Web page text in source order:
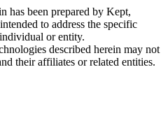
has been prepared by Kept,
to address the specific
or entity.
described herein may not
their affiliates or related entities.